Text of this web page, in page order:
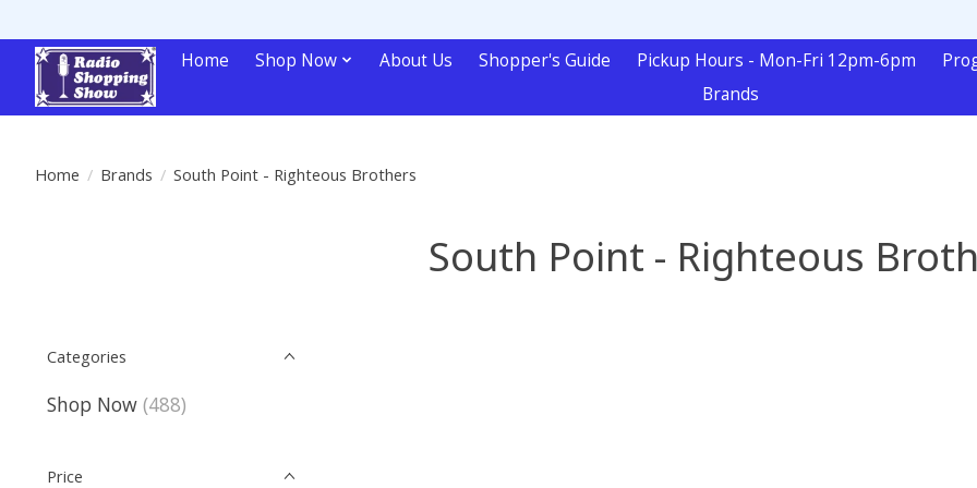
Home Shop Now About Us Shopper's Guide Pickup Hours - Mon-Fri 12pm-6pm
Brands
Home / Brands / South Point - Righteous Brothers
South Point - Righteous
Categories
Shop Now (488)
Price